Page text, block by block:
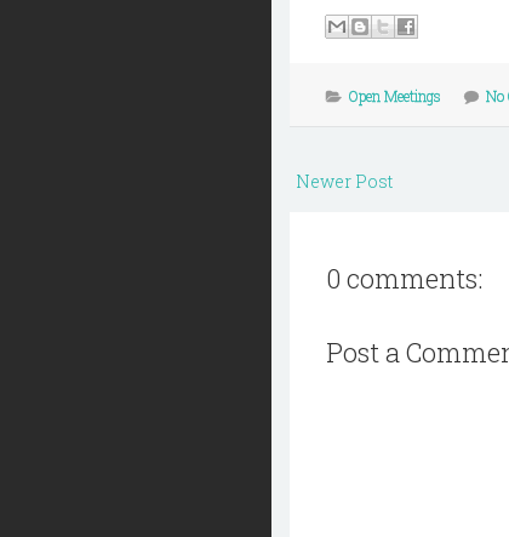
Open Meetings No
Newer Post
0 comments:
Post a